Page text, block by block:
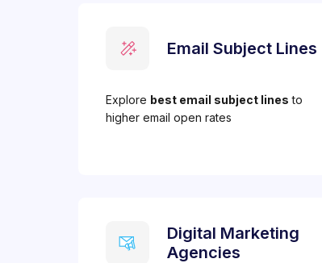
Email Subject Lines
Explore best email subject lines to
higher email open rates
Digital Marketing
Agencies